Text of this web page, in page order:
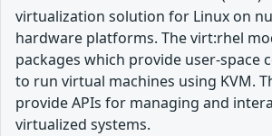
virtualization solution for Linux on
hardware platforms. The virt:rhel
packages which provide user-space
to run virtual machines using KVM.
provide APIs for managing and
virtualized systems.